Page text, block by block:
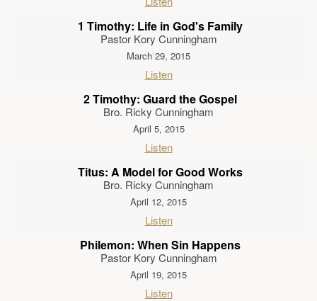
1 Timothy: Life in God's Family
Pastor Kory Cunningham
March 29, 2015
Listen
2 Timothy: Guard the Gospel
Bro. Ricky Cunningham
April 5, 2015
Listen
Titus: A Model for Good Works
Bro. Ricky Cunningham
April 12, 2015
Listen
Philemon: When Sin Happens
Pastor Kory Cunningham
April 19, 2015
Listen